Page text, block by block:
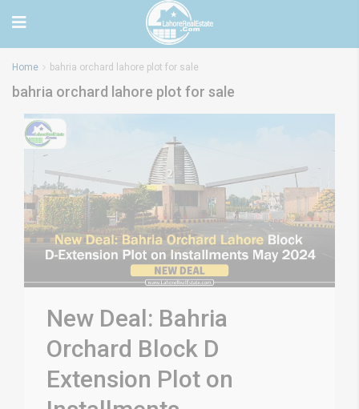
Home bahria orchard lahore plot for sale
bahria orchard lahore plot for sale
New Deal: Bahria
Orchard Block D
Extension Plot on